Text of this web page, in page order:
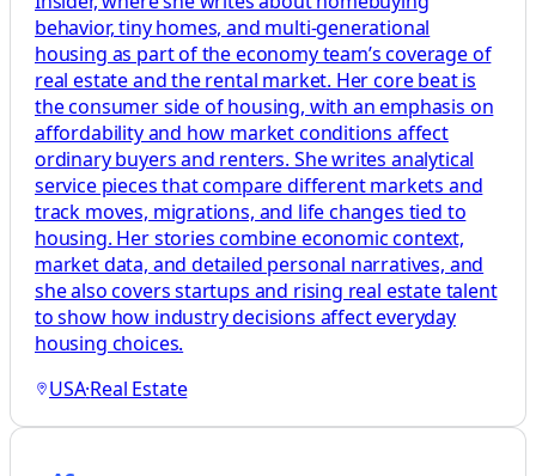
behavior, tiny homes, and multi-generational
housing as part of the economy team’s coverage of
real estate and the rental market. Her core beat is
the consumer side of housing, with an emphasis on
affordability and how market conditions affect
ordinary buyers and renters. She writes analytical
service pieces that compare different markets and
track moves, migrations, and life changes tied to
housing. Her stories combine economic context,
market data, and detailed personal narratives, and
she also covers startups and rising real estate talent
to show how industry decisions affect everyday
housing choices.
USA·Real Estate